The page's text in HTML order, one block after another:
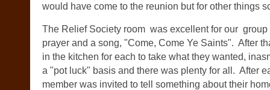
would have come to the reunion but for other things
The Relief Society room was excellent for our group
prayer and a song, "Come, Come Ye Saints". After
in the kitchen for each to take what they wanted,
a "pot luck" basis and there was plenty for all. After
member was invited to tell something about their